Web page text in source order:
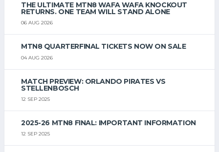
THE ULTIMATE MTN8 WAFA WAFA KNOCKOUT
RETURNS. ONE TEAM WILL STAND ALONE
06 AUG 2026
MTN8 QUARTERFINAL TICKETS NOW ON SALE
04 AUG 2026
MATCH PREVIEW: ORLANDO PIRATES VS
STELLENBOSCH
12 SEP 2025
2025-26 MTN8 FINAL: IMPORTANT INFORMATION
12 SEP 2025